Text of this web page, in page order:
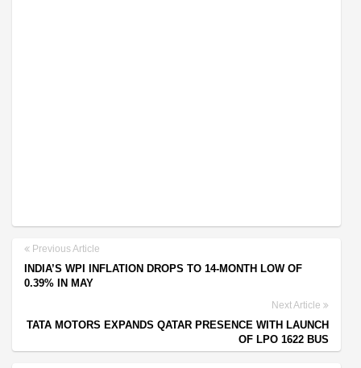
Previous Article
INDIA’S WPI INFLATION DROPS TO 14-MONTH LOW OF
0.39% IN MAY
Next Article
TATA MOTORS EXPANDS QATAR PRESENCE WITH LAUNCH
OF LPO 1622 BUS